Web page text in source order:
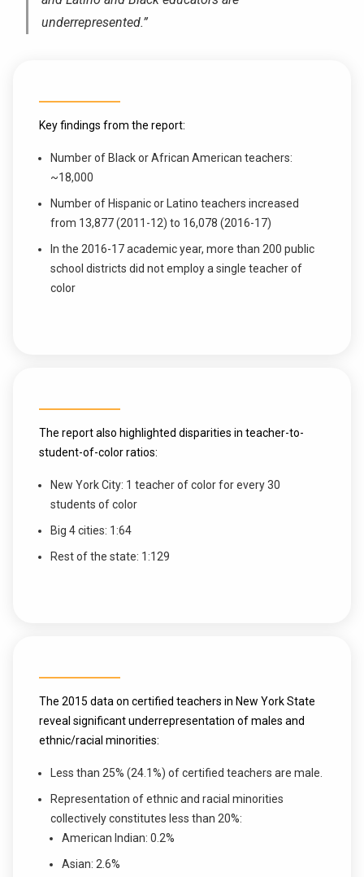
underrepresented.”
Key findings from the report:
Number of Black or African American teachers:
~18,000
Number of Hispanic or Latino teachers increased
from 13,877 (2011-12) to 16,078 (2016-17)
In the 2016-17 academic year, more than 200 public
school districts did not employ a single teacher of
color
The report also highlighted disparities in teacher-to-
student-of-color ratios:
New York City: 1 teacher of color for every 30
students of color
Big 4 cities: 1:64
Rest of the state: 1:129
The 2015 data on certified teachers in New York State
reveal significant underrepresentation of males and
ethnic/racial minorities:
Less than 25% (24.1%) of certified teachers are male.
Representation of ethnic and racial minorities
collectively constitutes less than 20%:
American Indian: 0.2%
Asian: 2.6%